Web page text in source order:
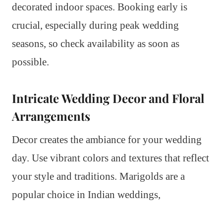
decorated indoor spaces. Booking early is
crucial, especially during peak wedding
seasons, so check availability as soon as
possible.
Intricate Wedding Decor and Floral
Arrangements
Decor creates the ambiance for your wedding
day. Use vibrant colors and textures that reflect
your style and traditions. Marigolds are a
popular choice in Indian weddings,